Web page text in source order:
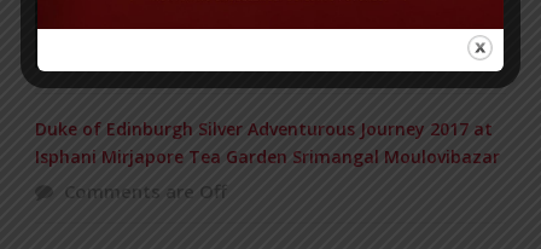
Award
Duke of Edinburgh Silver Adventurous Journey 2017 at
Isphani Mirjapore Tea Garden Srimangal Moulovibazar
Comments are Off